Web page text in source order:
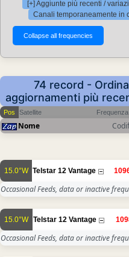
[+] Aggiunte più recenti /
Canali temporaneamente in
74 record -
aggiornamenti più
Pos Satellite Frequenza
Nome
15.0°W Telstar 12 Vantage
Occasional Feeds, data or inactive
15.0°W Telstar 12 Vantage
Occasional Feeds, data or inactive